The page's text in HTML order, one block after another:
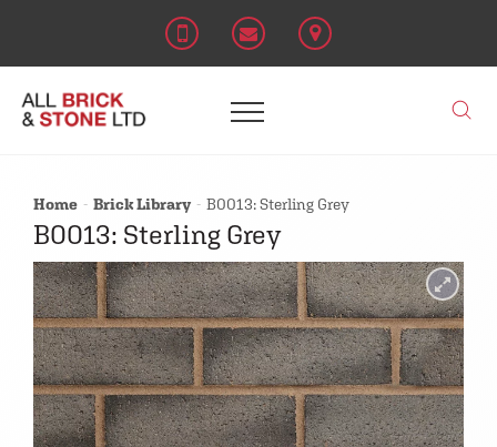
Home Brick Library B0013: Sterling Grey
B0013: Sterling Grey